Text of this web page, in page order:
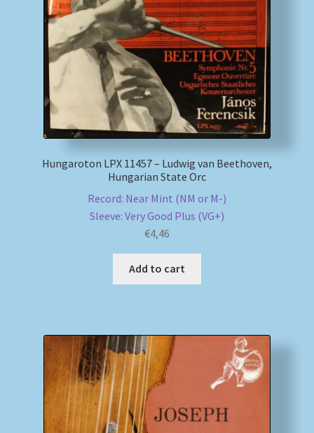
Hungaroton LPX 11457 – Ludwig van Beethoven,
Hungarian State Orc
Record: Near Mint (NM or M-)
Sleeve: Very Good Plus (VG+)
€4,46
Add to cart